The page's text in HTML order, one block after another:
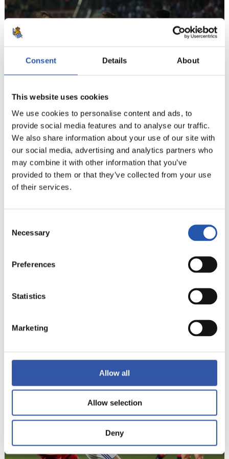
Consent Details About
This website uses cookies
We use cookies to personalise content and ads, to
provide social media features and to analyse our traffic.
We also share information about your use of our site with
our social media, advertising and analytics partners who
may combine it with other information that you’ve
provided to them or that they’ve collected from your use
of their services.
Selection
Necessary
Preferences
Statistics
Marketing
Allow all
Allow selection
Deny
13
14